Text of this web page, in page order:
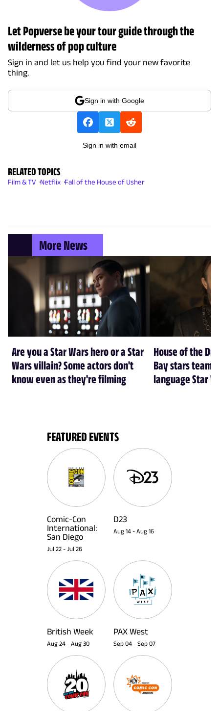
Let Popverse be your tour guide through the
wilderness of pop culture
Sign in and let us help you find your new favorite
thing.
Sign in with Google
Sign in with email
RELATED TOPICS
Film & TV Netflix Fall of the House of Usher
More News
Are you a Star Wars hero or a Star
Wars villain? Some actors don't
know even as they're filming
House of the
Bay stars team
language Star
FEATURED EVENTS
Comic-Con
International:
San Diego
Jul 22 - Jul 26
D23
Aug 14 - Aug 16
British Week
Aug 24 - Aug 30
PAX West
Sep 04 - Sep 07